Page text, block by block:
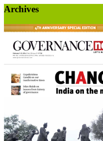
Archives